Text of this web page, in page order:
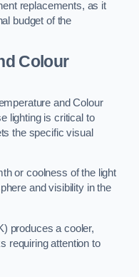
replacements, as it
budget of the
Colour
and Colour
lighting is critical to
the specific visual
or coolness of the light
and visibility in the
produces a cooler,
requiring attention to